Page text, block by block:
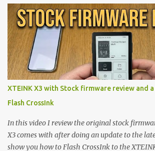
XTEINK X3 with Stock firmware review and
Flash CrossInk
In this video I review the original stock
X3 comes with after doing an update to the
show you how to Flash CrossInk to the